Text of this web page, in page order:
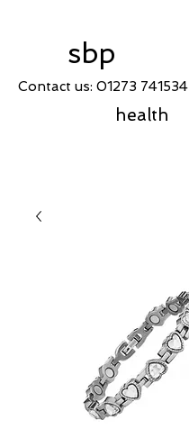
sbp
Contact us: 01273 741534
health